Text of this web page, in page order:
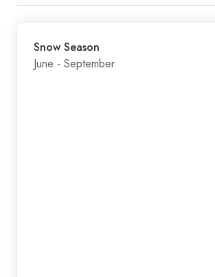
Snow Season
June - September